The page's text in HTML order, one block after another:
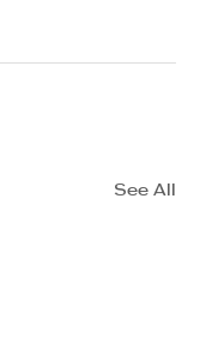
See All